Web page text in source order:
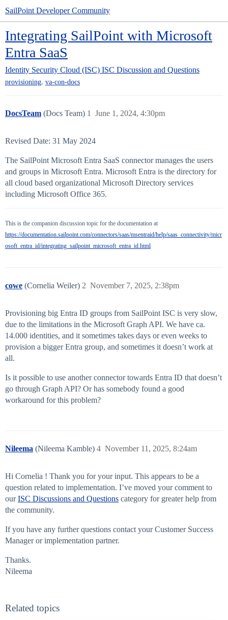
SailPoint Developer Community
Integrating SailPoint with Microsoft
Entra SaaS
Identity Security Cloud (ISC) ISC Discussion and Questions
provisioning, va-con-docs
DocsTeam (Docs Team) June 1, 2024, 4:30pm
1
Revised Date: 31 May 2024
The SailPoint Microsoft Entra SaaS connector manages the users
and groups in Microsoft Entra. Microsoft Entra is the directory for
all cloud based organizational Microsoft Directory services
including Microsoft Office 365.
This is the companion discussion topic for the documentation at
https://documentation.sailpoint.com/connectors/saas/msentraid/help/saas_connectivity/micr
osoft_entra_id/integrating_sailpoint_microsoft_entra_id.html
cowe (Cornelia Weiler) November 7, 2025, 2:38pm
2
Provisioning big Entra ID groups from SailPoint ISC is very slow,
due to the limitations in the Microsoft Graph API. We have ca.
14.000 identities, and it sometimes takes days or even weeks to
provision a bigger Entra group, and sometimes it doesn’t work at
all.
Is it possible to use another connector towards Entra ID that doesn’t
go through Graph API? Or has somebody found a good
workaround for this problem?
Nileema (Nileema Kamble) November 11, 2025, 8:24am
4
Hi Cornelia ! Thank you for your input. This appears to be a
question related to implementation. I’ve moved your comment to
ourISC Discussions and Questions category for greater help from
the community.
If you have any further questions contact your Customer Success
Manager or implementation partner.
Thanks.
Nileema
Related topics